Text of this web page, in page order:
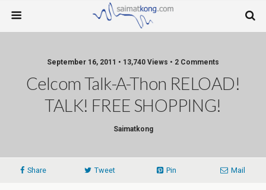
September 16, 2011 • 13,740 Views • 2 Comments
Celcom Talk-A-Thon RELOAD!
TALK! FREE SHOPPING!
Saimatkong
Share Tweet Pin Mail